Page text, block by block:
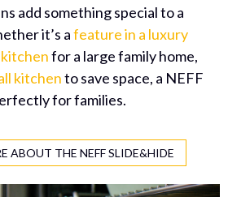
add something special to a
it’s afeature in a luxury
for a large family home,
kitchento save space, a NEFF
for families.
ABOUT THE NEFF SLIDE&HIDE